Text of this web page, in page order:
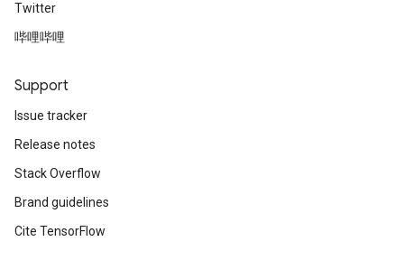
Twitter
哔哩哔哩
Support
Issue tracker
Release notes
Stack Overflow
Brand guidelines
Cite TensorFlow